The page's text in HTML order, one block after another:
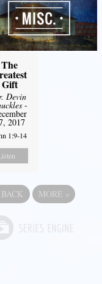
The
Gift
Devin
-
2017
1:9-14
BACK MORE »